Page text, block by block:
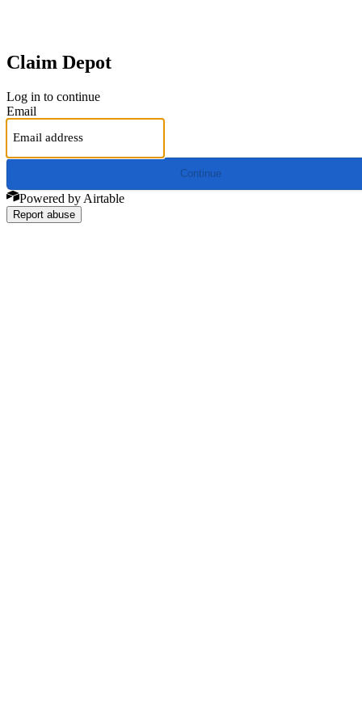
Claim Depot
Log in to continue
Email
Continue
Powered by Airtable
Report abuse